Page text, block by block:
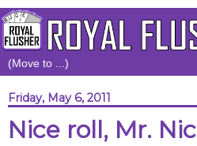
Friday, May 6, 2011
Nice roll, Mr.